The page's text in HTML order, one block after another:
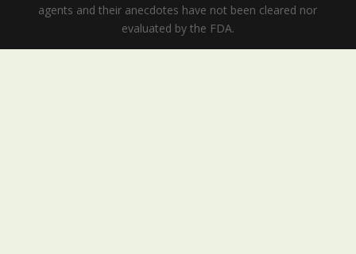
agents and their anecdotes have not been cleared nor
evaluated by the FDA.